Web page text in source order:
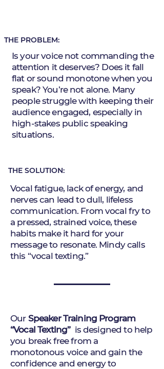
THE PROBLEM:
Is your voice not commanding the
attention it deserves? Does it fall
flat or sound monotone when you
speak? You’re not alone. Many
people struggle with keeping their
audience engaged, especially in
high-stakes public speaking
situations.
THE SOLUTION:
Vocal fatigue, lack of energy, and
nerves can lead to dull, lifeless
communication. From vocal fry to
a pressed, strained voice, these
habits make it hard for your
message to resonate. Mindy calls
this “vocal texting.”
Our Speaker Training Program
“Vocal Texting” is designed to help
you break free from a
monotonous voice and gain the
confidence and energy to